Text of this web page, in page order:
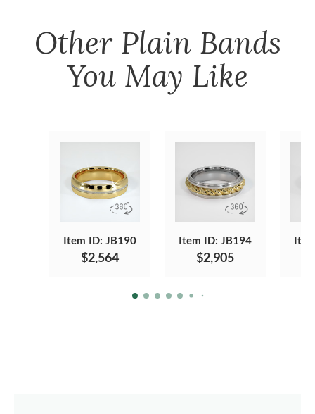
Other Plain Bands
You May Like
Item ID: JB190
$2,564
Item ID: JB194
$2,905